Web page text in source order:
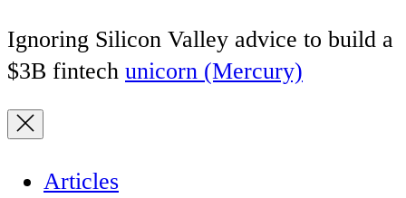
Ignoring Silicon Valley advice to build a
$3B fintech unicorn (Mercury)
Articles